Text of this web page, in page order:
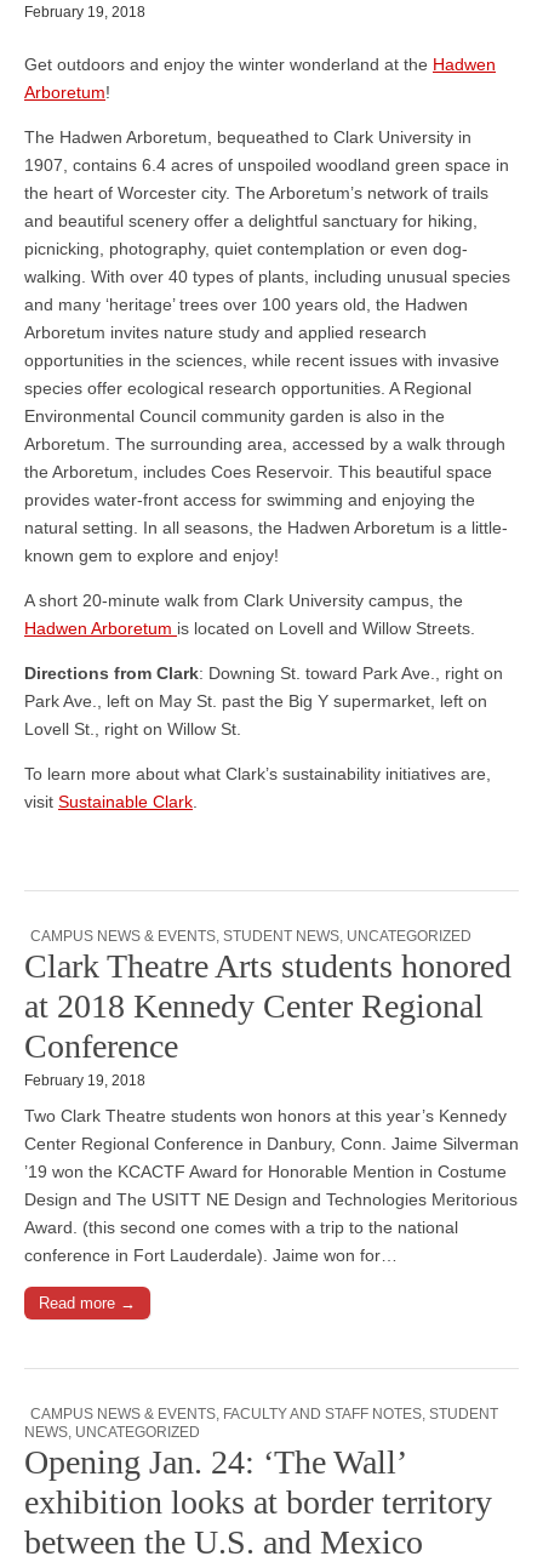
February 19, 2018
Get outdoors and enjoy the winter wonderland at the Hadwen
Arboretum!
The Hadwen Arboretum, bequeathed to Clark University in
1907, contains 6.4 acres of unspoiled woodland green space in
the heart of Worcester city. The Arboretum’s network of trails
and beautiful scenery offer a delightful sanctuary for hiking,
picnicking, photography, quiet contemplation or even dog-
walking. With over 40 types of plants, including unusual species
and many ‘heritage’ trees over 100 years old, the Hadwen
Arboretum invites nature study and applied research
opportunities in the sciences, while recent issues with invasive
species offer ecological research opportunities. A Regional
Environmental Council community garden is also in the
Arboretum. The surrounding area, accessed by a walk through
the Arboretum, includes Coes Reservoir. This beautiful space
provides water-front access for swimming and enjoying the
natural setting. In all seasons, the Hadwen Arboretum is a little-
known gem to explore and enjoy!
A short 20-minute walk from Clark University campus, the
Hadwen Arboretum is located on Lovell and Willow Streets.
Directions from Clark: Downing St. toward Park Ave., right on
Park Ave., left on May St. past the Big Y supermarket, left on
Lovell St., right on Willow St.
To learn more about what Clark’s sustainability initiatives are,
visit Sustainable Clark
CAMPUS NEWS & EVENTS STUDENT NEWS UNCATEGORIZED
Clark Theatre Arts students honored
at 2018 Kennedy Center Regional
Conference
February 19, 2018
Two Clark Theatre students won honors at this year’s Kennedy
Center Regional Conference in Danbury, Conn. Jaime Silverman
’19 won the KCACTF Award for Honorable Mention in Costume
Design and The USITT NE Design and Technologies Meritorious
Award. (this second one comes with a trip to the national
conference in Fort Lauderdale). Jaime won for…
Read more →
CAMPUS NEWS & EVENTS FACULTY AND STAFF NOTES STUDENT
NEWS UNCATEGORIZED
Opening Jan. 24: ‘The Wall’
exhibition looks at border territory
between the U.S. and Mexico